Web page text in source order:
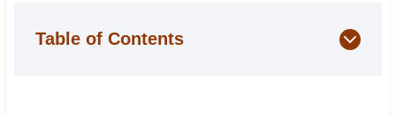
Table of Contents